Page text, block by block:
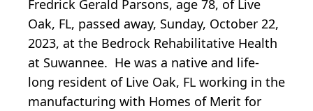
Fredrick Gerald Parsons, age 78, of Live
Oak, FL, passed away, Sunday, October 22,
2023, at the Bedrock Rehabilitative Health
at Suwannee. He was a native and life-
long resident of Live Oak, FL working in the
manufacturing with Homes of Merit for